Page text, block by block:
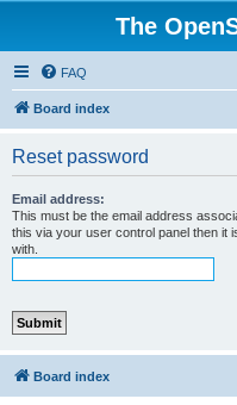
The
FAQ
Board index
Reset password
Email address:
This must be the email address
this via your user control panel then it
with.
Board index